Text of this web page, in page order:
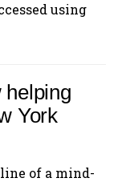
using
helping
York
of a mind-